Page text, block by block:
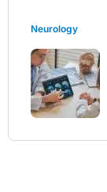
Neurology